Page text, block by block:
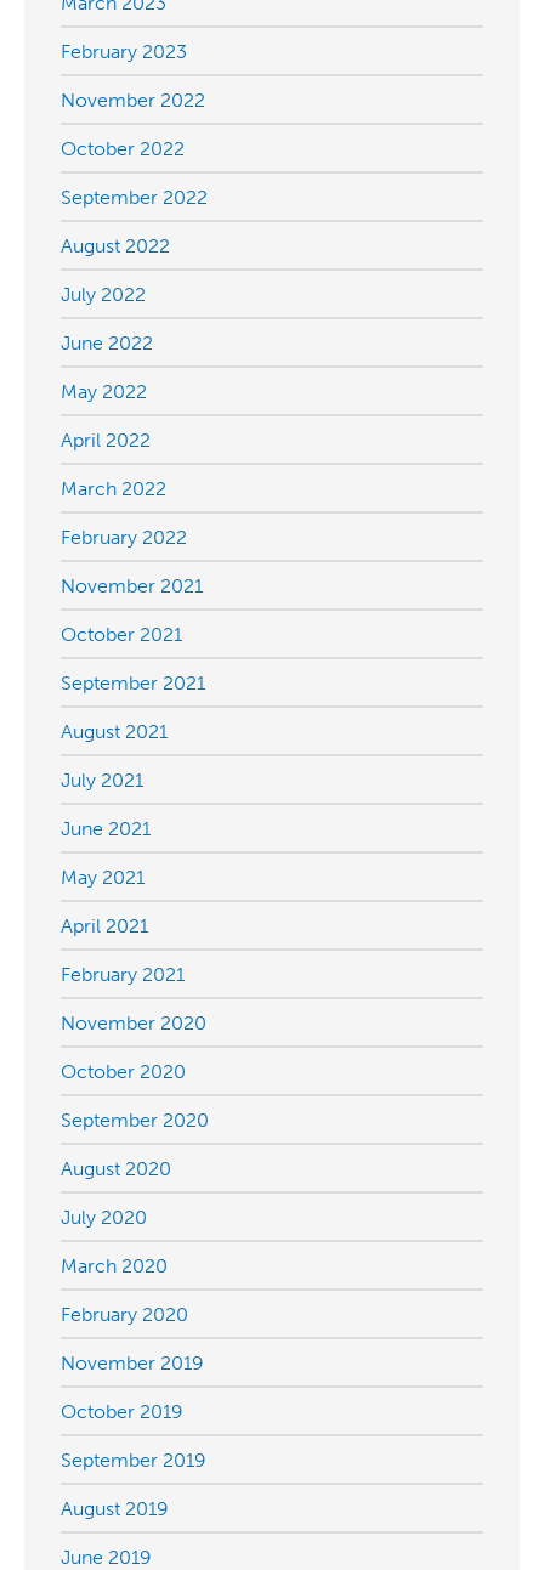
February 2023
November 2022
October 2022
September 2022
August 2022
July 2022
June 2022
May 2022
April 2022
March 2022
February 2022
November 2021
October 2021
September 2021
August 2021
July 2021
June 2021
May 2021
April 2021
February 2021
November 2020
October 2020
September 2020
August 2020
July 2020
March 2020
February 2020
November 2019
October 2019
September 2019
August 2019
June 2019